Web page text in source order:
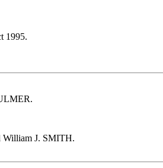
1995.
William J. SMITH.